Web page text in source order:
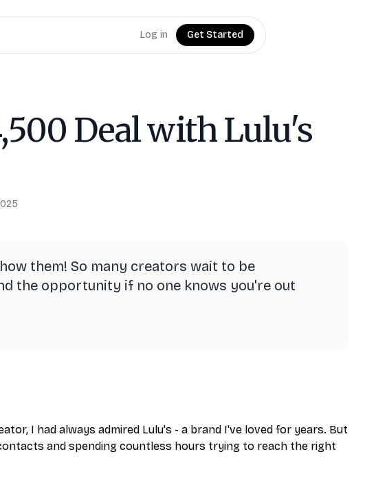
Log in Get Started
Deal with Lulu's
them! So many creators wait to be
the opportunity if no one knows you're out
I had always admired Lulu's - a brand I've loved for years. But
and spending countless hours trying to reach the right